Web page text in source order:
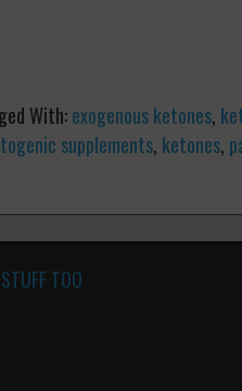
With:exogenous ketones,
supplements, ketones,
TOO